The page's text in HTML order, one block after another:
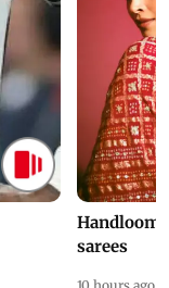
Handloom
sarees